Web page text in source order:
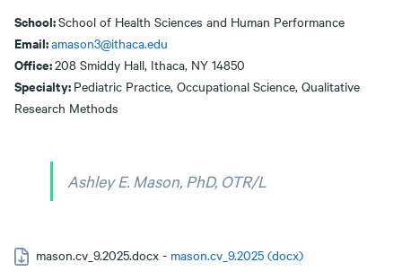
School:School of Health Sciences and Human Performance
Email:amason3@ithaca.edu
Office:208 Smiddy Hall, Ithaca, NY 14850
Specialty: Pediatric Practice, Occupational Science, Qualitative
Research Methods
Ashley E. Mason, PhD, OTR/L
mason.cv_9.2025.docx - mason.cv_9.2025 (docx)